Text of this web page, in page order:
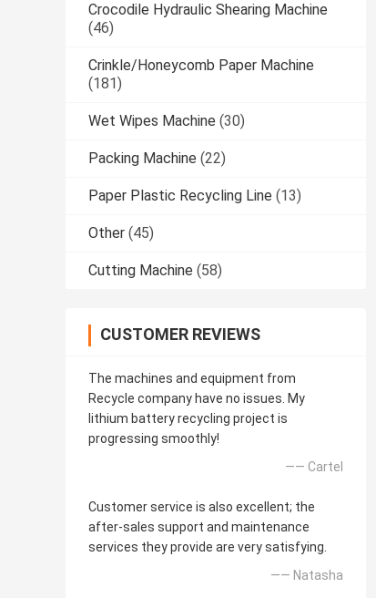
Crocodile Hydraulic Shearing Machine
(46)
Crinkle/Honeycomb Paper Machine
(181)
Wet Wipes Machine (30)
Packing Machine (22)
Paper Plastic Recycling Line (13)
Other (45)
Cutting Machine (58)
CUSTOMER REVIEWS
The machines and equipment from
Recycle company have no issues. My
lithium battery recycling project is
progressing smoothly!
—— Cartel
Customer service is also excellent; the
after-sales support and maintenance
services they provide are very satisfying.
—— Natasha